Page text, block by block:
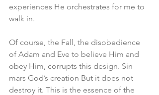
experiences He orchestrates for me to
walk in.
Of course, the Fall, the disobedience
of Adam and Eve to believe Him and
obey Him, corrupts this design. Sin
mars God’s creation But it does not
destroy it. This is the essence of the